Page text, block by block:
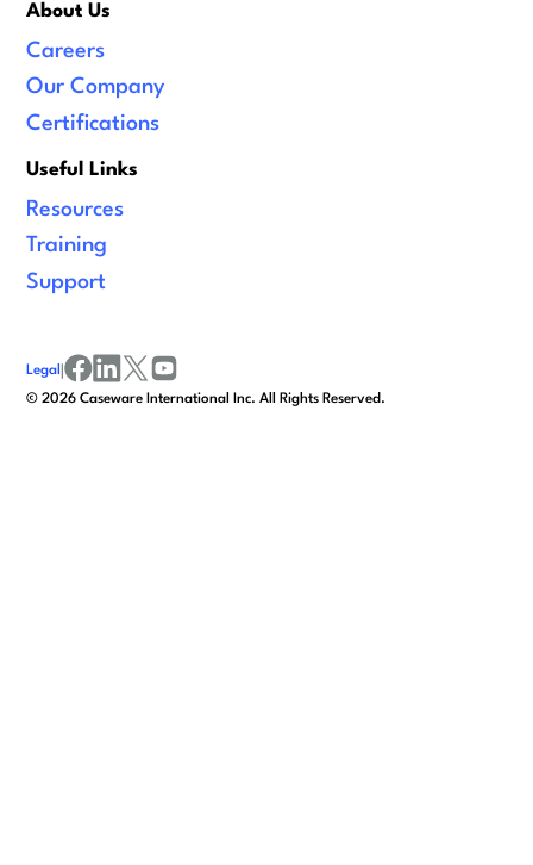
About Us
Careers
Our Company
Certifications
Useful Links
Resources
Training
Support
©2026 Caseware International Inc. All Rights Reserved.
Legal |
facebook
linkedinx/twitter
youtube